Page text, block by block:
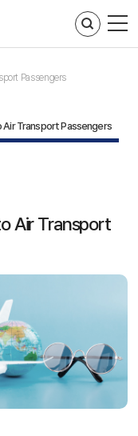
Passengers
Transport Passengers
Air Transport